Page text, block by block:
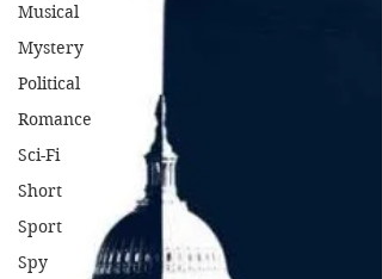
Musical
Mystery
Political
Romance
Sci-Fi
Short
Sport
Spy